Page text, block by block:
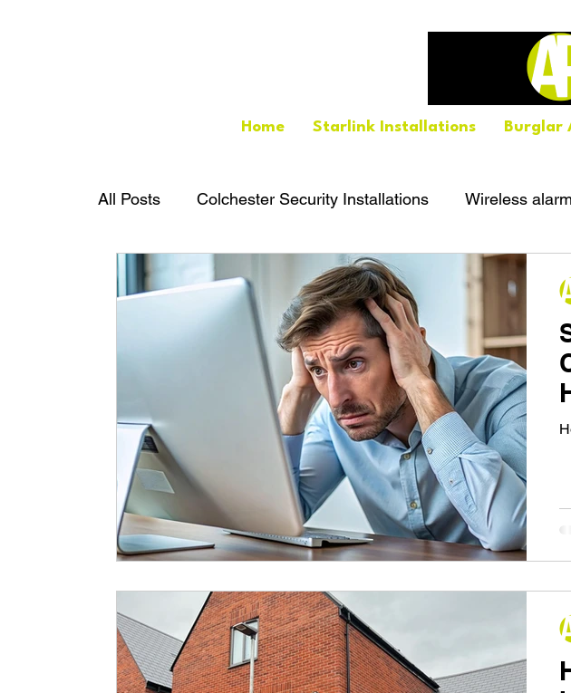
Home Starlink Installations Burglar
All Posts Colchester Security Installations Wireless